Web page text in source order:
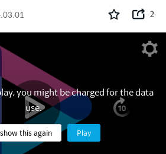
2
you might be charged for the data
use.
this again Play